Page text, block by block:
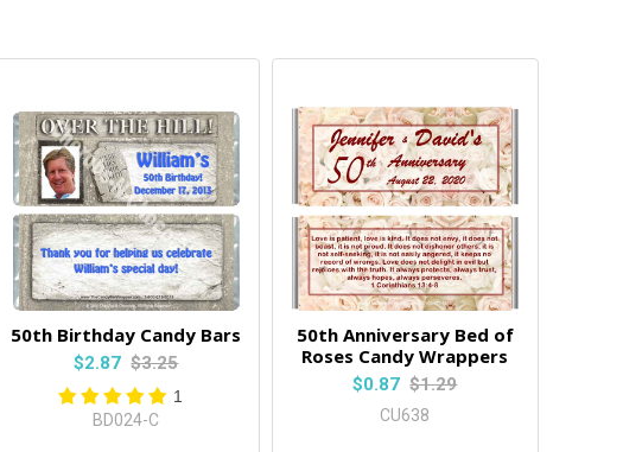
50th Birthday Candy Bars
$2.87 $3.25
1
BD024-C
50th Anniversary Bed of
Roses Candy Wrappers
$0.87 $1.29
CU638